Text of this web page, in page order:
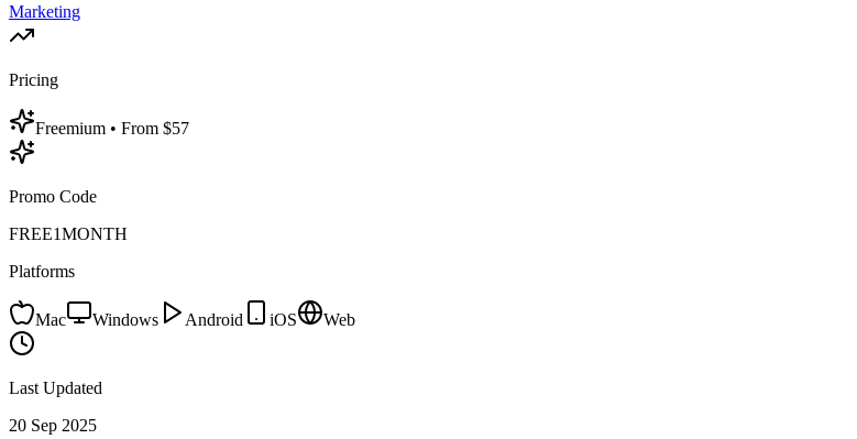
Marketing
Pricing
Freemium • From $57
Promo Code
FREE1MONTH
Platforms
Mac Windows Android iOS Web
Last Updated
20 Sep 2025